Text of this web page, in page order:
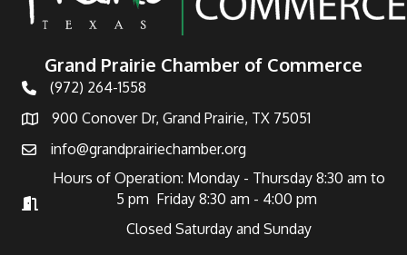
Grand Prairie Chamber of Commerce
Telephone
(972) 264-1558
Address900 Conover Dr, Grand Prairie, TX 75051
Emailinfo@grandprairiechamber.org
Hours of Operation
Hours of Operation: Monday - Thursday 8:30 am to
5 pm Friday 8:30 am - 4:00 pm
Closed Saturday and Sunday